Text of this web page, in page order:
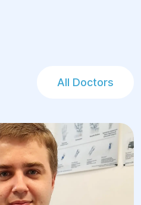
All Doctors